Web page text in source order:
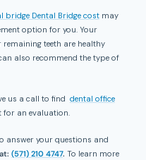
bridge Dental Bridge costmay
option for you. Your
teeth are healthy
also recommend the type of
us a call to find dental office
an evaluation.
answer your questions and
(571) 210 4747. To learn more